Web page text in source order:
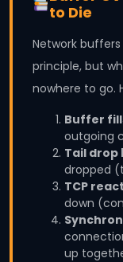
to Die
Network
principle, but
nowhere to go.
Buffer
outgoing
Tail drop
dropped
TCP
down
up